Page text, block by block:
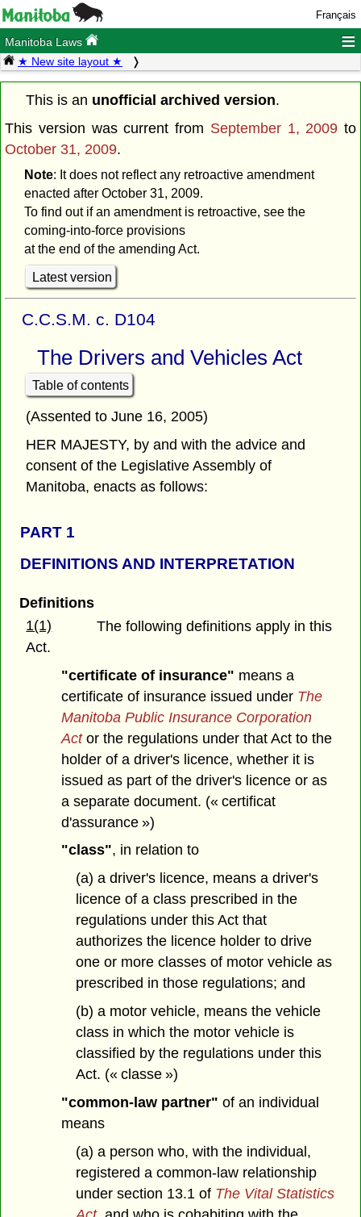
Français
Manitoba Laws ≡
★ New site layout ★
This is an unofficial archived version.
This version was current from September 1, 2009 to
October 31, 2009.
Note: It does not reflect any retroactive amendment
enacted after October 31, 2009.
To find out if an amendment is retroactive, see the
coming-into-force provisions
at the end of the amending Act.
Latest version
C.C.S.M. c. D104
The Drivers and Vehicles Act
Table of contents
(Assented to June 16, 2005)
HER MAJESTY, by and with the advice and
consent of the Legislative Assembly of
Manitoba, enacts as follows:
PART 1
DEFINITIONS AND INTERPRETATION
Definitions
1(1)
The following definitions apply in this
Act.
"certificate of insurance" means a
certificate of insurance issued under The
Manitoba Public Insurance Corporation
Actor the regulations under that Act to the
holder of a driver's licence, whether it is
issued as part of the driver's licence or as
a separate document. (« certificat
d'assurance »)
"class", in relation to
(a) a driver's licence, means a driver's
licence of a class prescribed in the
regulations under this Act that
authorizes the licence holder to drive
one or more classes of motor vehicle as
prescribed in those regulations; and
(b) a motor vehicle, means the vehicle
class in which the motor vehicle is
classified by the regulations under this
Act. (« classe »)
"common-law partner" of an individual
means
(a) a person who, with the individual,
registered a common-law relationship
under section 13.1 of The Vital Statistics